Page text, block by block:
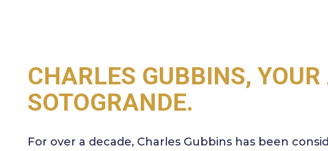
CHARLES GUBBINS,
SOTOGRANDE.
For over a decade, Charles Gubbins has been